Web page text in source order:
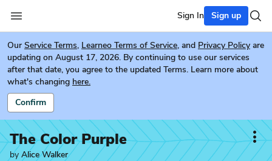
Sign In Sign up
Our Service Terms, Learneo Terms of Service, and Privacy Policy are
updating on August 17, 2026. By continuing to use our services
after that date, you agree to the updated Terms. Learn more about
what's changing here.
Confirm
The Color Purple
by Alice Walker